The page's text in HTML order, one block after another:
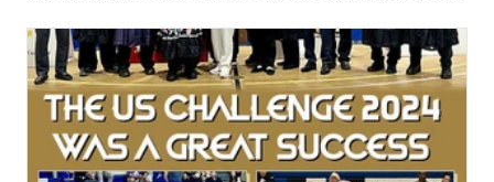
but I’ve been busy. Since China, I’ve...